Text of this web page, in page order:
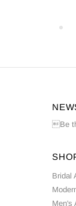
Be
Bridal
Men's